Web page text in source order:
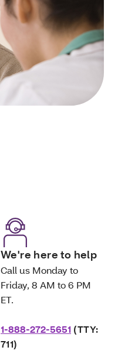
We're here to help
Call us Monday to
Friday, 8 AM to 6 PM
ET.
1-888-272-5651 (TTY:
711)